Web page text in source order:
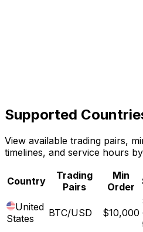
6
Clear quotes, defined terms,
settlement.
Supported
View available trading pairs,
timelines, and service hours
Country
Trading
Pairs
Min
Order
United
States
BTC/USD $10,000